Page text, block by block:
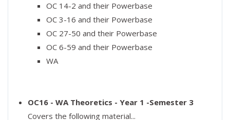
OC 14-2 and their Powerbase
OC 3-16 and their Powerbase
OC 27-50 and their Powerbase
OC 6-59 and their Powerbase
WA
OC16 - WA Theoretics - Year 1 -Semester 3
Covers the following material...